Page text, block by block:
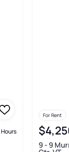
For Rent
9 - 9